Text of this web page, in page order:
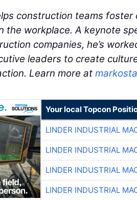
construction teams
the workplace. A keynote
companies, he’s
leaders to create
Learn more at
Your local Topcon
LINDER INDUSTRIAL
LINDER INDUSTRIAL
LINDER INDUSTRIAL
LINDER INDUSTRIAL